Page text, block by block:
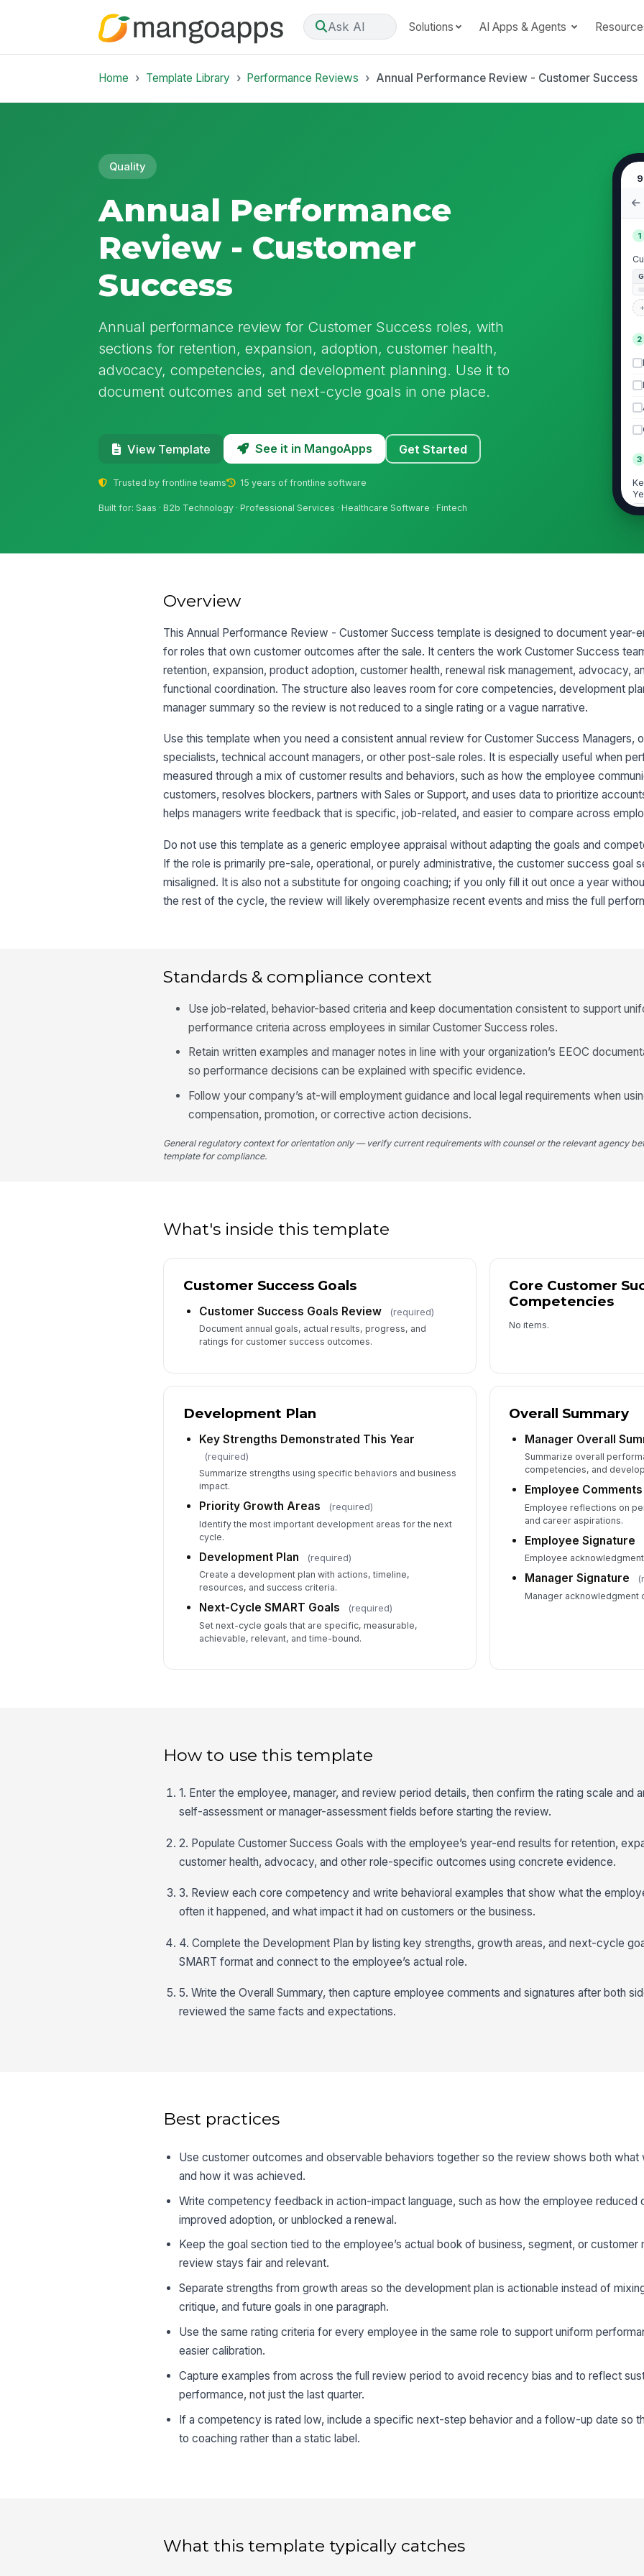
Ask AI Solutions AI Apps & Agents
Home Template Library Performance Reviews Annual Performance Review - Customer Success
Quality
Annual Performance
Review - Customer
Success
Annual performance review for Customer Success roles, with
sections for retention, expansion, adoption, customer health,
advocacy, competencies, and development planning. Use it to
document outcomes and set next-cycle goals in one place.
View Template See it in MangoApps Get Started
Trusted by frontline teams 15 years of frontline software
Built for: Saas · B2b Technology · Professional Services · Healthcare Software · Fintech
1
2
3
4
Overview
This Annual Performance Review - Customer Success template is designed to document year-
for roles that own customer outcomes after the sale. It centers the work Customer Success
retention, expansion, product adoption, customer health, renewal risk management, advocacy,
functional coordination. The structure also leaves room for core competencies, development
manager summary so the review is not reduced to a single rating or a vague narrative.
Use this template when you need a consistent annual review for Customer Success Managers,
specialists, technical account managers, or other post-sale roles. It is especially useful when
measured through a mix of customer results and behaviors, such as how the employee
customers, resolves blockers, partners with Sales or Support, and uses data to prioritize
helps managers write feedback that is specific, job-related, and easier to compare across
Do not use this template as a generic employee appraisal without adapting the goals and
If the role is primarily pre-sale, operational, or purely administrative, the customer success goal
misaligned. It is also not a substitute for ongoing coaching; if you only fill it out once a year
the rest of the cycle, the review will likely overemphasize recent events and miss the full
Standards & compliance context
Use job-related, behavior-based criteria and keep documentation consistent to support
performance criteria across employees in similar Customer Success roles.
Retain written examples and manager notes in line with your organization’s EEOC
so performance decisions can be explained with specific evidence.
Follow your company’s at-will employment guidance and local legal requirements when
compensation, promotion, or corrective action decisions.
General regulatory context for orientation only — verify current requirements with counsel or the relevant agency
template for compliance.
What's inside this template
Customer Success Goals
Customer Success Goals Review (required)
Document annual goals, actual results, progress, and
ratings for customer success outcomes.
Core Customer
Competencies
No items.
Development Plan
Key Strengths Demonstrated This Year
(required)
Summarize strengths using specific behaviors and business
impact.
Priority Growth Areas (required)
Identify the most important development areas for the next
cycle.
Development Plan (required)
Create a development plan with actions, timeline,
resources, and success criteria.
Next-Cycle SMART Goals (required)
Set next-cycle goals that are specific, measurable,
achievable, relevant, and time-bound.
Overall Summary
Manager Overall
Summarize overall
competencies, and
Employee Comments
Employee reflections on
and career aspirations.
Employee Signature
Employee
Manager Signature
Manager acknowledgment
How to use this template
1. Enter the employee, manager, and review period details, then confirm the rating scale and
self-assessment or manager-assessment fields before starting the review.
2. Populate Customer Success Goals with the employee’s year-end results for retention,
customer health, advocacy, and other role-specific outcomes using concrete evidence.
3. Review each core competency and write behavioral examples that show what the
often it happened, and what impact it had on customers or the business.
4. Complete the Development Plan by listing key strengths, growth areas, and next-cycle
SMART format and connect to the employee’s actual role.
5. Write the Overall Summary, then capture employee comments and signatures after both
reviewed the same facts and expectations.
Best practices
Use customer outcomes and observable behaviors together so the review shows both what
and how it was achieved.
Write competency feedback in action-impact language, such as how the employee reduced
improved adoption, or unblocked a renewal.
Keep the goal section tied to the employee’s actual book of business, segment, or customer
review stays fair and relevant.
Separate strengths from growth areas so the development plan is actionable instead of
critique, and future goals in one paragraph.
Use the same rating criteria for every employee in the same role to support uniform
easier calibration.
Capture examples from across the full review period to avoid recency bias and to reflect
performance, not just the last quarter.
If a competency is rated low, include a specific next-step behavior and a follow-up date so
to coaching rather than a static label.
What this template typically catches